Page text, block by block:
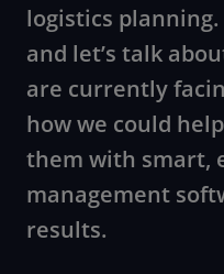
logistics
and let’s talk
are currently
how we could
them with smart,
management
results.